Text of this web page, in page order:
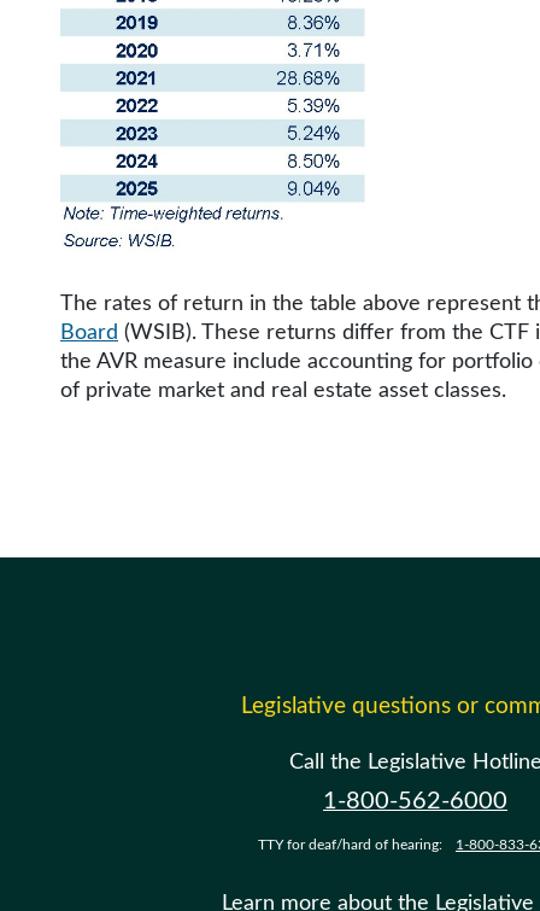
The rates of return in the table above represent
Board (WSIB). These returns differ from the CTF
the AVR measure include accounting for
of private market and real estate asset classes.
Legislative questions or
Call the Legislative
1-800-562-6000
TTY for deaf/hard of hearing: 1-800-833-
Learn more about the